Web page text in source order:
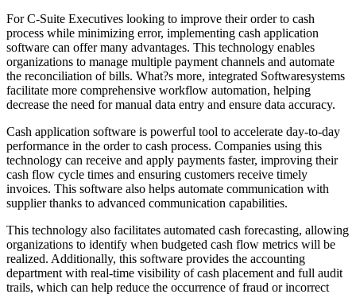
For C-Suite Executives looking to improve their order to cash
process while minimizing error, implementing cash application
software can offer many advantages. This technology enables
organizations to manage multiple payment channels and automate
the reconciliation of bills. What?s more, integrated Softwaresystems
facilitate more comprehensive workflow automation, helping
decrease the need for manual data entry and ensure data accuracy.
Cash application software is powerful tool to accelerate day-to-day
performance in the order to cash process. Companies using this
technology can receive and apply payments faster, improving their
cash flow cycle times and ensuring customers receive timely
invoices. This software also helps automate communication with
supplier thanks to advanced communication capabilities.
This technology also facilitates automated cash forecasting, allowing
organizations to identify when budgeted cash flow metrics will be
realized. Additionally, this software provides the accounting
department with real-time visibility of cash placement and full audit
trails, which can help reduce the occurrence of fraud or incorrect